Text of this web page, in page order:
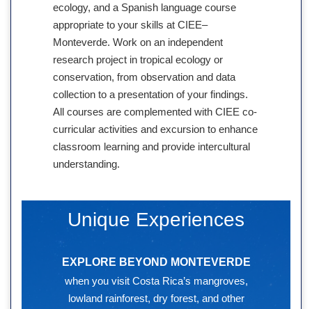
ecology, and a Spanish language course
appropriate to your skills at CIEE–
Monteverde. Work on an independent
research project in tropical ecology or
conservation, from observation and data
collection to a presentation of your findings.
All courses are complemented with CIEE co-
curricular activities and excursion to enhance
classroom learning and provide intercultural
understanding.
Unique Experiences
EXPLORE BEYOND MONTEVERDE
when you visit Costa Rica’s mangroves,
lowland rainforest, dry forest, and other